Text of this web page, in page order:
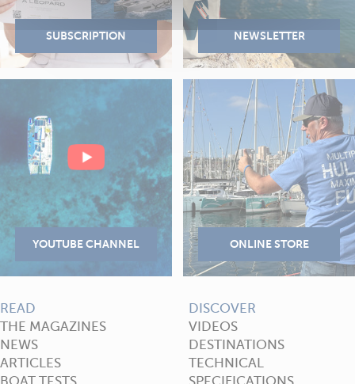
READ
THE MAGAZINES
NEWS
ARTICLES
BOAT TESTS
DISCOVER
VIDEOS
DESTINATIONS
TECHNICAL
SPECIFICATIONS